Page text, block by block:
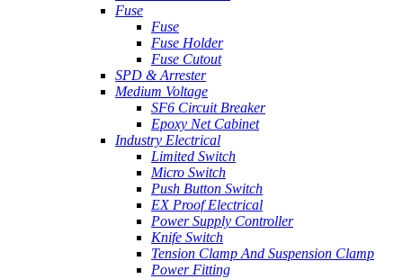
Fuse
Fuse
Fuse Holder
Fuse Cutout
SPD & Arrester
Medium Voltage
SF6 Circuit Breaker
Epoxy Net Cabinet
Industry Electrical
Limited Switch
Micro Switch
Push Button Switch
EX Proof Electrical
Power Supply Controller
Knife Switch
Tension Clamp And Suspension Clamp
Power Fitting